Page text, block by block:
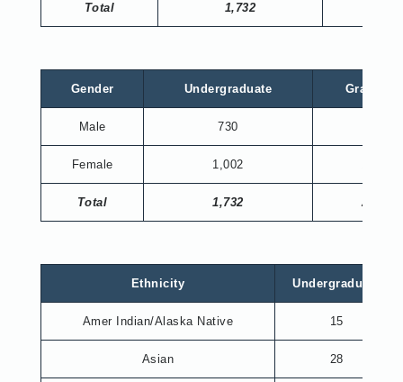
Total 1,732
Gender Undergraduate Graduate
Male 730
Female 1,002
Total 1,732 230
Ethnicity Undergraduate
Amer Indian/Alaska Native 15
Asian 28